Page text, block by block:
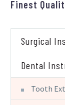
Finest
Surgical
Dental
Tooth